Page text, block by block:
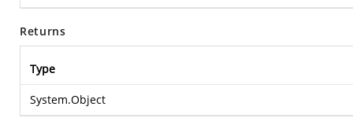
Returns
Type
System.Object